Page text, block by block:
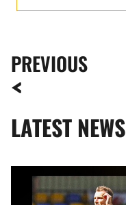
PREVIOUS
LATEST NEWS
MATCH
REPORT